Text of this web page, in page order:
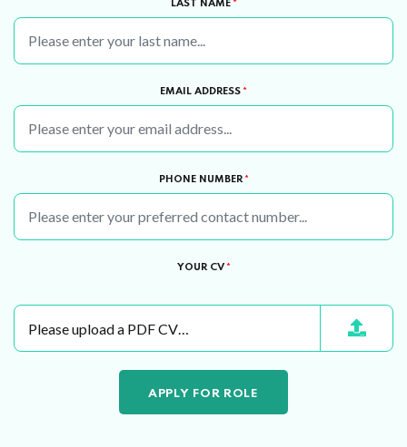
LAST NAME *
EMAIL ADDRESS *
PHONE NUMBER *
YOUR CV *
Please upload a PDF CV…